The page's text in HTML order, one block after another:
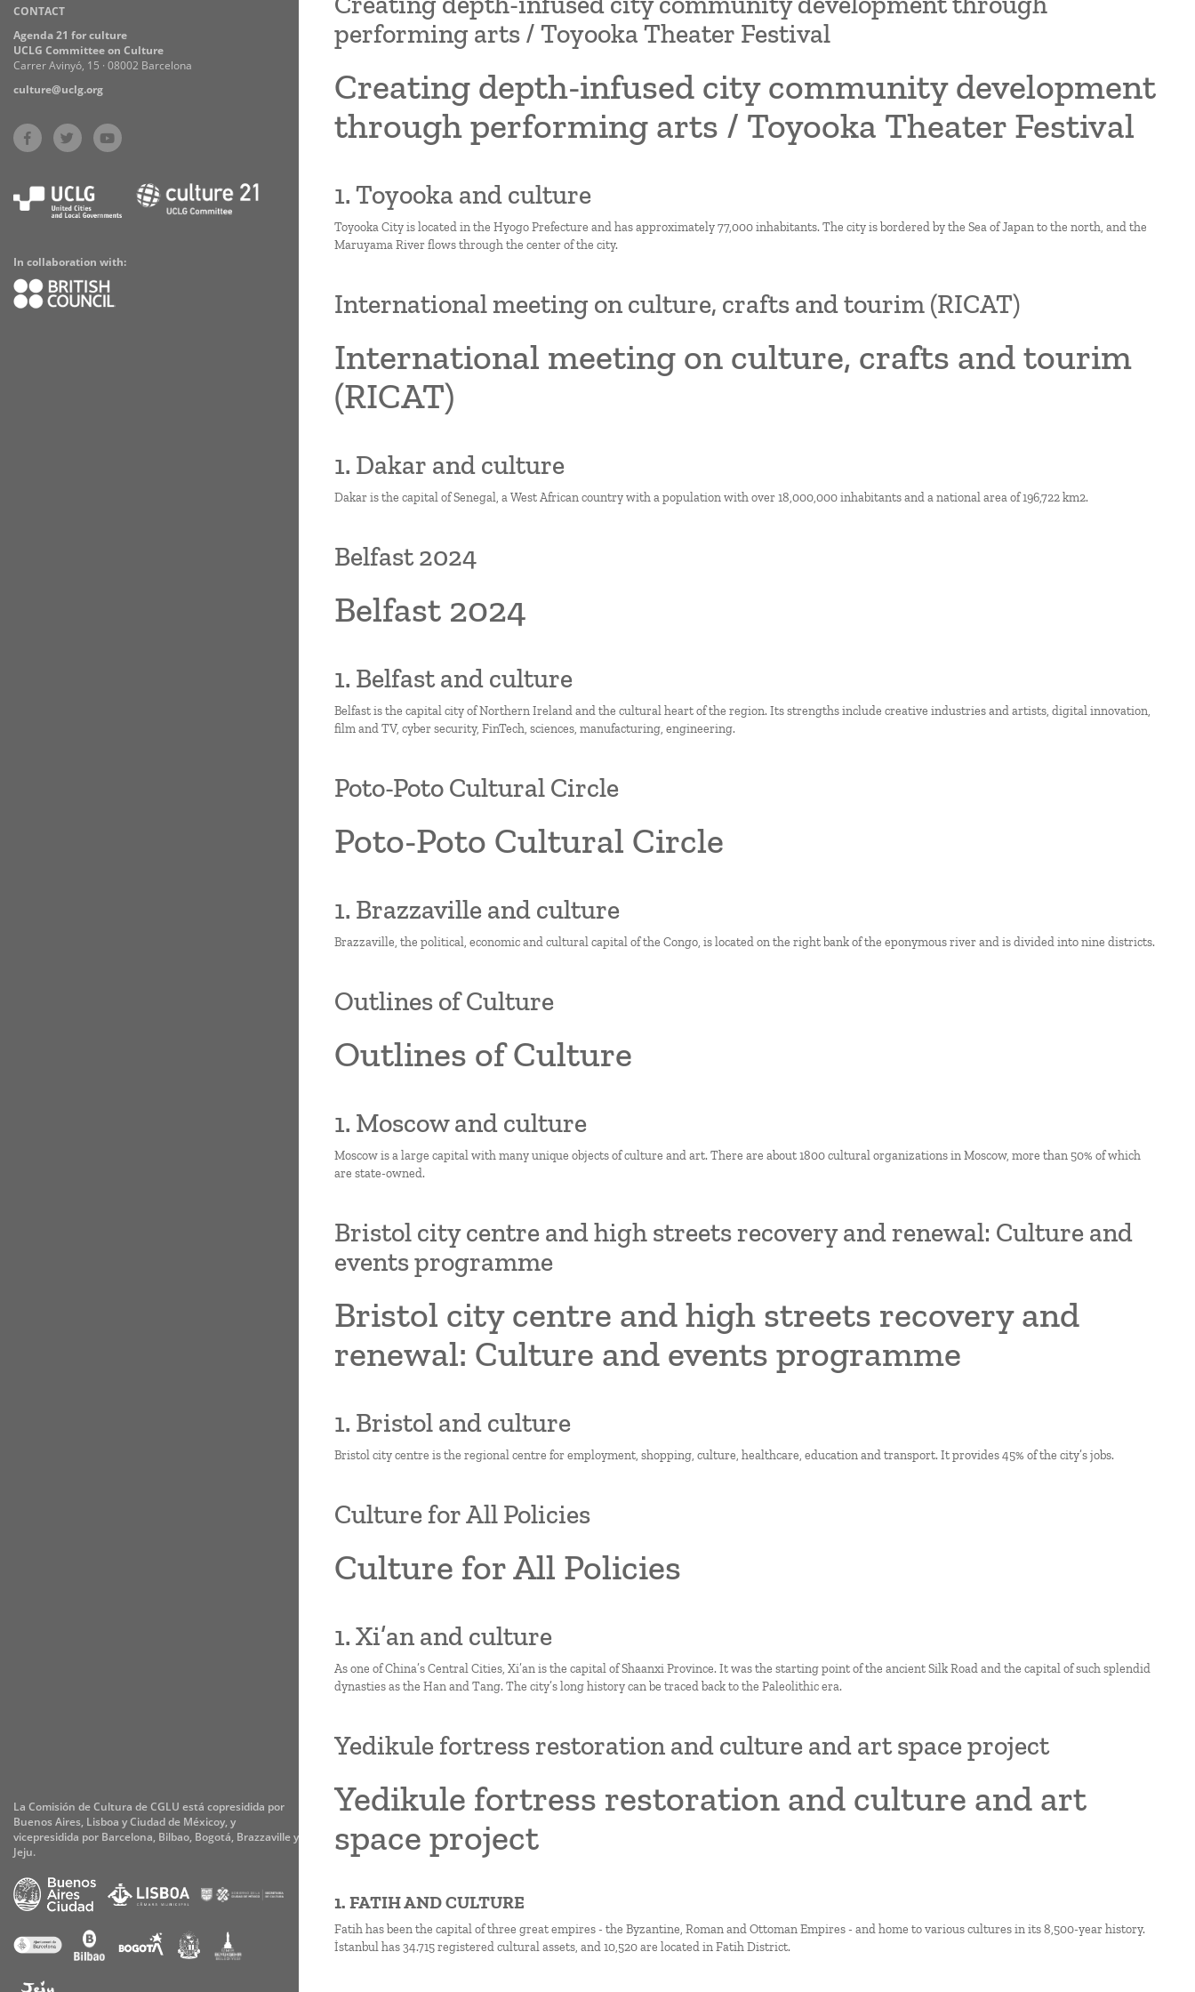
Practices
CONTACT
Agenda 21 for culture
UCLG Committee on Culture
Carrer Avinyó, 15 · 08002 Barcelona
culture@uclg.org
La Comisión de Cultura de CGLU está copresidida por
Buenos Aires, Lisboa y Ciudad de Méxicoy, y
vicepresidida por Barcelona, Bilbao, Bogotá, Brazzaville y
Jeju.
In collaboration with:
performing arts / Toyooka Theater Festival
Creating depth-infused city community development
through performing arts / Toyooka Theater Festival
1. Toyooka and culture
Toyooka City is located in the Hyogo Prefecture and has approximately 77,000 inhabitants. The city is bordered by the Sea of Japan to the north, and the
Maruyama River flows through the center of the city.
International meeting on culture, crafts and tourim (RICAT)
International meeting on culture, crafts and tourim
(RICAT)
1. Dakar and culture
Dakar is the capital of Senegal, a West African country with a population with over 18,000,000 inhabitants and a national area of 196,722 km2.
Belfast 2024
Belfast 2024
1. Belfast and culture
Belfast is the capital city of Northern Ireland and the cultural heart of the region. Its strengths include creative industries and artists, digital innovation,
film and TV, cyber security, FinTech, sciences, manufacturing, engineering.
Poto-Poto Cultural Circle
Poto-Poto Cultural Circle
1. Brazzaville and culture
Brazzaville, the political, economic and cultural capital of the Congo, is located on the right bank of the eponymous river and is divided into nine districts.
Outlines of Culture
Outlines of Culture
1. Moscow and culture
Moscow is a large capital with many unique objects of culture and art. There are about 1800 cultural organizations in Moscow, more than 50% of which
are state-owned.
Bristol city centre and high streets recovery and renewal: Culture and
events programme
Bristol city centre and high streets recovery and
renewal: Culture and events programme
1. Bristol and culture
Bristol city centre is the regional centre for employment, shopping, culture, healthcare, education and transport. It provides 45% of the city’s jobs.
Culture for All Policies
Culture for All Policies
1. Xi’an and culture
As one of China’s Central Cities, Xi’an is the capital of Shaanxi Province. It was the starting point of the ancient Silk Road and the capital of such splendid
dynasties as the Han and Tang. The city’s long history can be traced back to the Paleolithic era.
Yedikule fortress restoration and culture and art space project
Yedikule fortress restoration and culture and art
space project
1. FATIH AND CULTURE
Fatih has been the capital of three great empires - the Byzantine, Roman and Ottoman Empires - and home to various cultures in its 8,500-year history.
İstanbul has 34.715 registered cultural assets, and 10,520 are located in Fatih District.